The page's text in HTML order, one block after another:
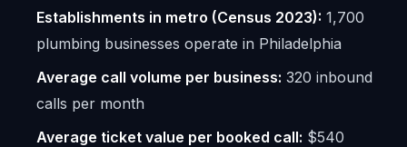
Establishments in metro (Census 2023): 1,700
plumbing businesses operate in Philadelphia
Average call volume per business: 320 inbound
calls per month
Average ticket value per booked call: $540